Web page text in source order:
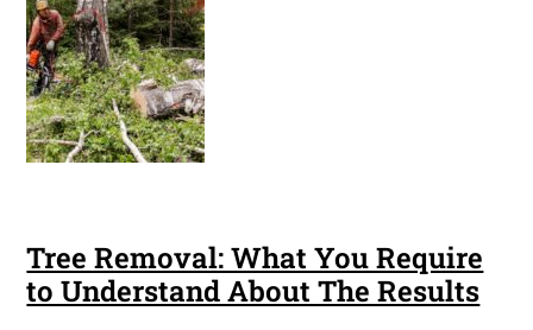
Tree Removal: What You Require
to Understand About The Results